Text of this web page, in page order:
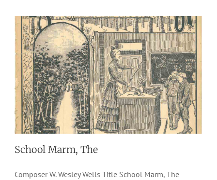
School Marm, The
Composer W. Wesley Wells Title School Marm, The